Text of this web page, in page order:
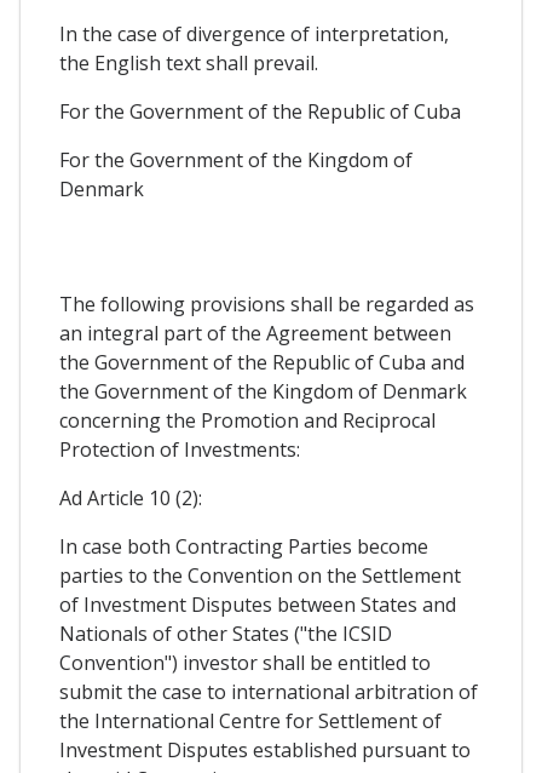
In the case of divergence of interpretation,
the English text shall prevail.
For the Government of the Republic of Cuba
For the Government of the Kingdom of
Denmark
The following provisions shall be regarded as
an integral part of the Agreement between
the Government of the Republic of Cuba and
the Government of the Kingdom of Denmark
concerning the Promotion and Reciprocal
Protection of Investments:
Ad Article 10 (2):
In case both Contracting Parties become
parties to the Convention on the Settlement
of Investment Disputes between States and
Nationals of other States ("the ICSID
Convention") investor shall be entitled to
submit the case to international arbitration of
the International Centre for Settlement of
Investment Disputes established pursuant to